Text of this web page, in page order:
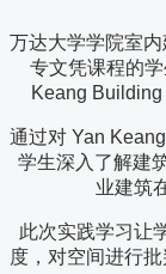
万达大学学院室
专文凭课程的
Keang Building
通过对 Yan
学生深入了解建
业建筑
此次实践学习让
度，对空间进行